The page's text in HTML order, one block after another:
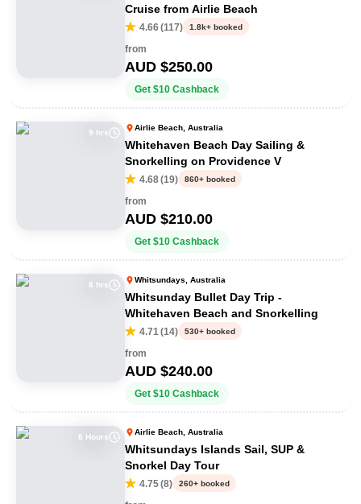
Cruise from Airlie Beach
4.66(117) 1.8k+ booked
from
AUD $250.00
Get $10 Cashback
9 hrs
Airlie Beach, Australia
Whitehaven Beach Day Sailing &
Snorkelling on Providence V
4.68(19) 860+ booked
from
AUD $210.00
Get $10 Cashback
8 hrs
Whitsundays, Australia
Whitsunday Bullet Day Trip -
Whitehaven Beach and Snorkelling
4.71(14) 530+ booked
from
AUD $240.00
Get $10 Cashback
6 Hours
Airlie Beach, Australia
Whitsundays Islands Sail, SUP &
Snorkel Day Tour
4.75(8) 260+ booked